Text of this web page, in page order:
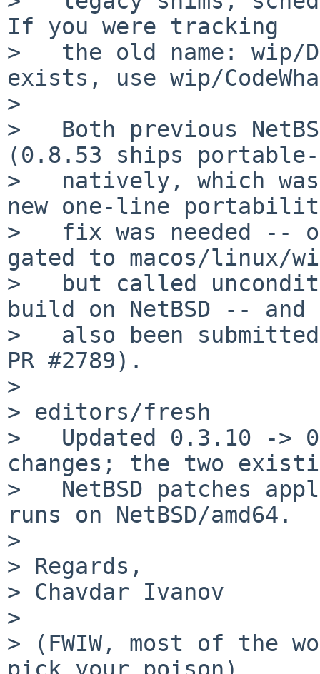
If you were tracking
>   the old name: wip/
exists, use wip/
>
>   Both previous
(0.8.53 ships
>   natively, which
new one-line
>   fix was needed --
gated to macos/linux/
>   but called
build on NetBSD -- and
>   also been submitted
PR #2789).
>
> editors/fresh
>   Updated 0.3.10 ->
changes; the two
>   NetBSD patches
runs on NetBSD/amd64.
>
> Regards,
> Chavdar Ivanov
>
> (FWIW, most of the